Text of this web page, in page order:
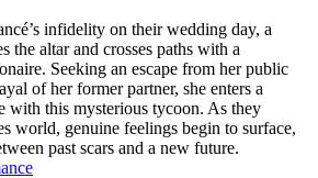
infidelity on their wedding day, a
the altar and crosses paths with a
Seeking an escape from her public
of her former partner, she enters a
with this mysterious tycoon. As they
world, genuine feelings begin to surface,
past scars and a new future.